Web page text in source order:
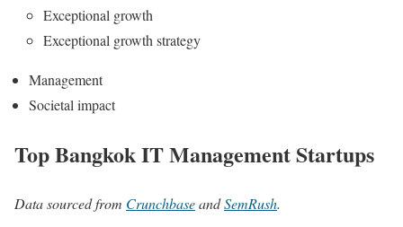
Exceptional growth
Exceptional growth strategy
Management
Societal impact
Top Bangkok IT Management Startups
Data sourced from CrunchbaseandSemRush.